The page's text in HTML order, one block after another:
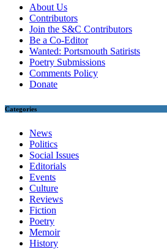
About Us
Contributors
Join the S&C Contributors
Be a Co-Editor
Wanted: Portsmouth Satirists
Poetry Submissions
Comments Policy
Donate
Categories
News
Politics
Social Issues
Editorials
Events
Culture
Reviews
Fiction
Poetry
Memoir
History